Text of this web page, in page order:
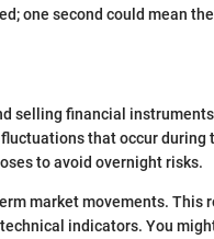
one second could mean
selling financial
that occur during
to avoid overnight risks.
market movements. This
indicators. You